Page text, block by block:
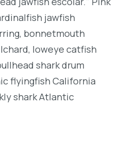
jawfish
bonnetmouth
loweye catfish
shark drum
flyingfish California
shark Atlantic